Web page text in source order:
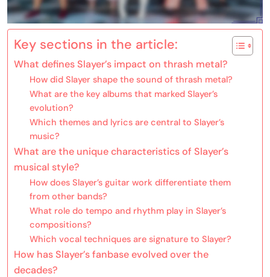
Key sections in the article:
What defines Slayer’s impact on thrash metal?
How did Slayer shape the sound of thrash metal?
What are the key albums that marked Slayer’s
evolution?
Which themes and lyrics are central to Slayer’s
music?
What are the unique characteristics of Slayer’s
musical style?
How does Slayer’s guitar work differentiate them
from other bands?
What role do tempo and rhythm play in Slayer’s
compositions?
Which vocal techniques are signature to Slayer?
How has Slayer’s fanbase evolved over the
decades?